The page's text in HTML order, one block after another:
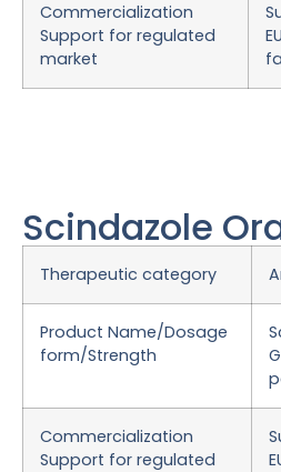
Commercialization
Support for regulated
market
Scindazole
Therapeutic category
Product Name/Dosage
form/Strength
Commercialization
Support for regulated